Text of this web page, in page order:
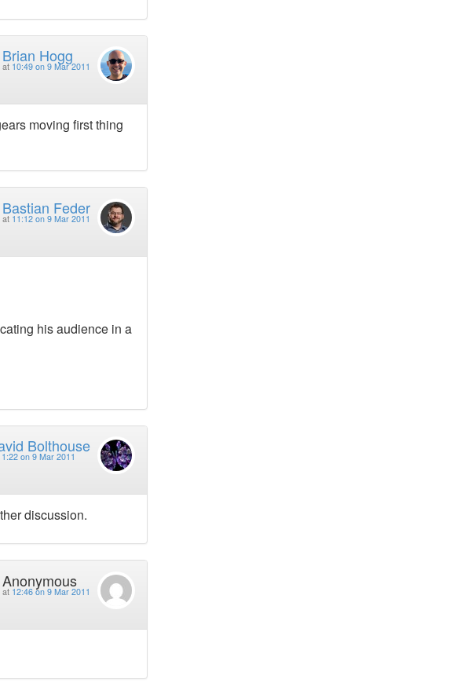
Brian Hogg
at 10:49 on 9 Mar 2011
moving first thing
Bastian Feder
at 11:12 on 9 Mar 2011
his audience in a
Bolthouse
on 9 Mar 2011
discussion.
Anonymous
at 12:46 on 9 Mar 2011